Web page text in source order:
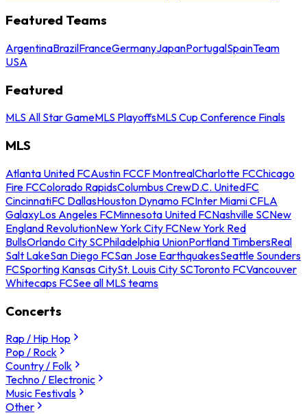
Featured Teams
ArgentinaBrazilFranceGermanyJapanPortugalSpainTeam
USA
Featured
MLS All Star GameMLS PlayoffsMLS Cup Conference Finals
MLS
Atlanta United FCAustin FCCF MontrealCharlotte FCChicago
Fire FCColorado RapidsColumbus CrewD.C. UnitedFC
CincinnatiFC DallasHouston Dynamo FCInter Miami CFLA
GalaxyLos Angeles FCMinnesota United FCNashville SCNew
England RevolutionNew York City FCNew York Red
BullsOrlando City SCPhiladelphia UnionPortland TimbersReal
Salt LakeSan Diego FCSan Jose EarthquakesSeattle Sounders
FCSporting Kansas CitySt. Louis City SCToronto FCVancouver
Whitecaps FCSee all MLS teams
Concerts
Rap / Hip Hop
Pop / Rock
Country / Folk
Techno / Electronic
Music Festivals
Other